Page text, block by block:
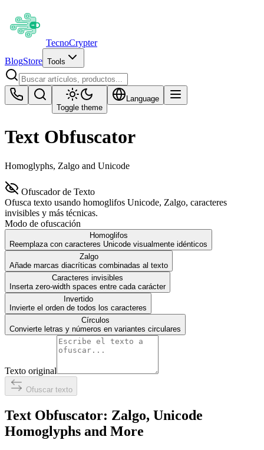
TecnoCrypter
BlogStore Tools
Toggle theme
Language
Text Obfuscator
Homoglyphs, Zalgo and Unicode
Ofuscador de Texto
Ofusca texto usando homoglifos Unicode, Zalgo, caracteres
invisibles y más técnicas.
Modo de ofuscación
Homoglifos
Reemplaza con caracteres Unicode visualmente idénticos
Zalgo
Añade marcas diacríticas combinadas al texto
Caracteres invisibles
Inserta zero-width spaces entre cada carácter
Invertido
Invierte el orden de todos los caracteres
Círculos
Convierte letras y números en variantes circulares
Texto original
Ofuscar texto
Text Obfuscator: Zalgo, Unicode
Homoglyphs and More